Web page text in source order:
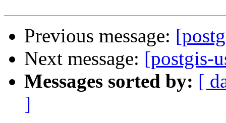
Previous message:
Next message: [postgis-
Messages sorted by: [
]